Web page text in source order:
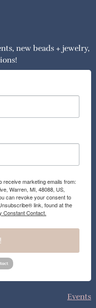
new beads + jewelry,
receive marketing emails from:
Warren, MI, 48088, US,
can revoke your consent to
link, found at the
Constant Contact.
Events